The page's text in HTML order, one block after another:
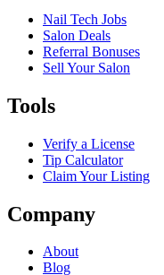
Nail Tech Jobs
Salon Deals
Referral Bonuses
Sell Your Salon
Tools
Verify a License
Tip Calculator
Claim Your Listing
Company
About
Blog